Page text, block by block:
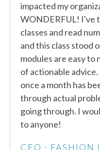
impacted my
WONDERFUL! I've
classes and read
and this class stood
modules are easy to
of actionable
once a month has
through actual
going through. I
to anyone!
CEO - FASHION